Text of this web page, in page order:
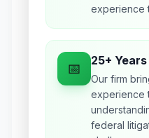
experience
📅 25+
Our firm
experience
federal